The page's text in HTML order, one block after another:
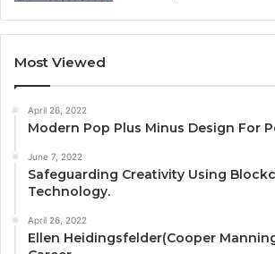
Most Viewed
April 26, 2022
Modern Pop Plus Minus Design For
June 7, 2022
Safeguarding Creativity Using
Technology.
April 26, 2022
Ellen Heidingsfelder(Cooper